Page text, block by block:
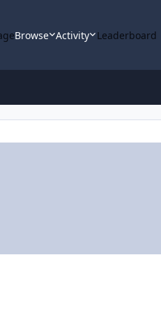
Browse Activity Leaderboard